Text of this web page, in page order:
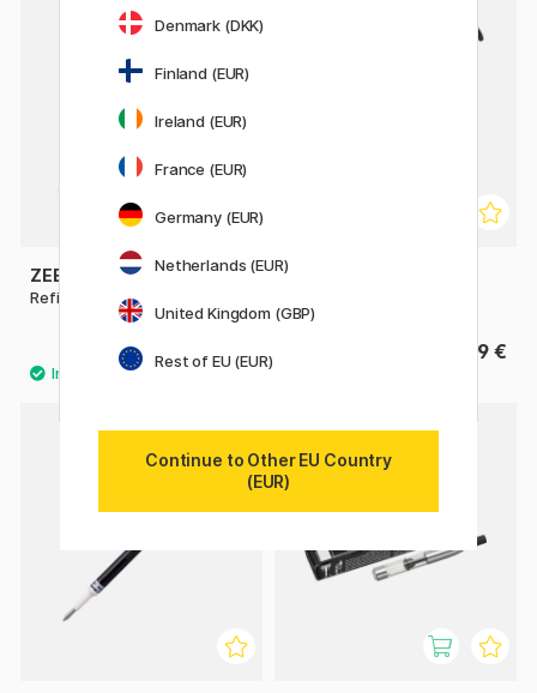
ZEBRA
Refill JKL Gel Roller 0,7
1.40 €
KAWECO
9 €
Denmark (DKK)
Finland (EUR)
Ireland (EUR)
France (EUR)
Germany (EUR)
Netherlands (EUR)
United Kingdom (GBP)
Rest of EU (EUR)
Continue to Other EU Country
(EUR)